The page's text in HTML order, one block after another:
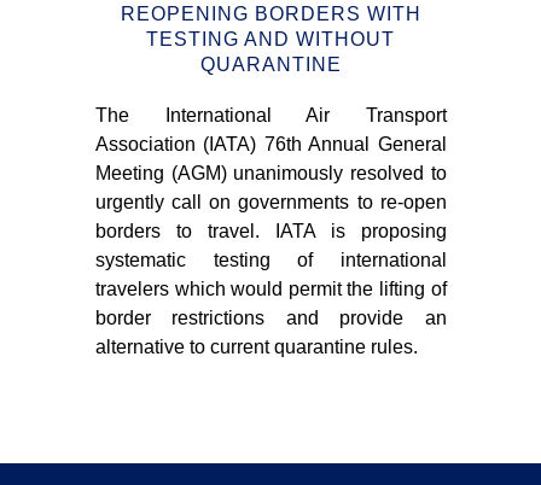
REOPENING BORDERS WITH
TESTING AND WITHOUT
QUARANTINE
The International Air Transport
Association (IATA) 76th Annual General
Meeting (AGM) unanimously resolved to
urgently call on governments to re-open
borders to travel. IATA is proposing
systematic testing of international
travelers which would permit the lifting of
border restrictions and provide an
alternative to current quarantine rules.